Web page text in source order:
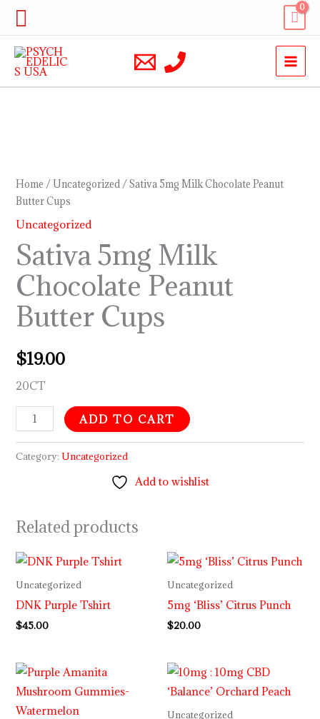
Skip
content
Search
Home /Uncategorized / Sativa 5mg Milk Chocolate Peanut
Butter Cups
Uncategorized
Sativa 5mg Milk
Chocolate Peanut
Butter Cups
$19.00
20CT
Milk
Chocolate
Peanut
Butter
Cups
quantity
ADD TO CART
Category:Uncategorized
Add to wishlist
Related products
Uncategorized
DNK Purple Tshirt
$45.00
Uncategorized
5mg ‘Bliss’ Citrus Punch
$20.00
Price
range:
$30.00
Uncategorized